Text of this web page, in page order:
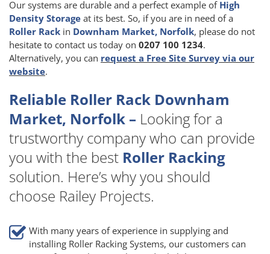
Our systems are durable and a perfect example of High
Density Storage at its best. So, if you are in need of a
Roller Rack in Downham Market, Norfolk, please do not
hesitate to contact us today on 0207 100 1234.
Alternatively, you can request a Free Site Survey via our
website.
Reliable Roller Rack Downham
Market, Norfolk – Looking for a
trustworthy company who can provide
you with the best Roller Racking
solution. Here’s why you should
choose Railey Projects.
With many years of experience in supplying and
installing Roller Racking Systems, our customers can